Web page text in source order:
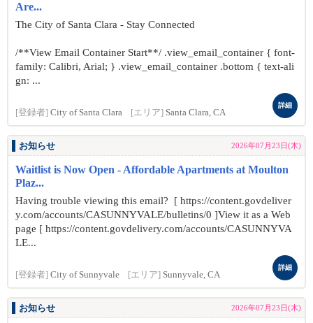
Are...
The City of Santa Clara - Stay Connected
/**View Email Container Start**/ .view_email_container { font-
family: Calibri, Arial; } .view_email_container .bottom { text-ali
gn: ...
[登録者] City of Santa Clara [エリア] Santa Clara, CA
詳細
お知らせ 2026年07月23日(木)
Waitlist is Now Open - Affordable Apartments at Moulton
Plaz...
Having trouble viewing this email? [ https://content.govdeliver
y.com/accounts/CASUNNYVALE/bulletins/0 ]View it as a Web
page [ https://content.govdelivery.com/accounts/CASUNNYVA
LE...
[登録者] City of Sunnyvale [エリア] Sunnyvale, CA
詳細
お知らせ 2026年07月23日(木)